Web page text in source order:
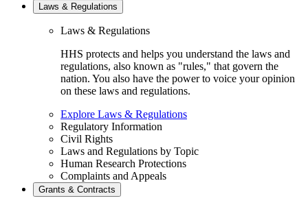
Laws & Regulations
Laws & Regulations
HHS protects and helps you understand the laws and
regulations, also known as "rules," that govern the
nation. You also have the power to voice your opinion
on these laws and regulations.
Explore Laws & Regulations
Regulatory Information
Civil Rights
Laws and Regulations by Topic
Human Research Protections
Complaints and Appeals
Grants & Contracts